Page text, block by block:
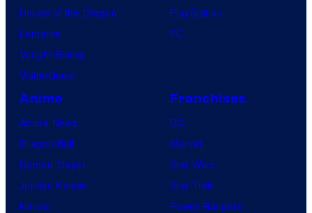
House of the Dragon
Lanterns
Vought Rising
VisionQuest
PlayStation
PC
Anime
Anime News
Dragon Ball
Demon Slayer
Jujutsu Kaisen
Naruto
Franchises
DC
Marvel
Star Wars
Star Trek
Power Rangers